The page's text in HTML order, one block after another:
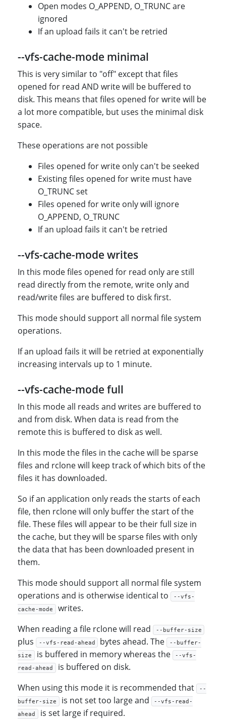
Open modes O_APPEND, O_TRUNC are
ignored
If an upload fails it can't be retried
--vfs-cache-mode minimal
This is very similar to "off" except that files
opened for read AND write will be buffered to
disk. This means that files opened for write will be
a lot more compatible, but uses the minimal disk
space.
These operations are not possible
Files opened for write only can't be seeked
Existing files opened for write must have
O_TRUNC set
Files opened for write only will ignore
O_APPEND, O_TRUNC
If an upload fails it can't be retried
--vfs-cache-mode writes
In this mode files opened for read only are still
read directly from the remote, write only and
read/write files are buffered to disk first.
This mode should support all normal file system
operations.
If an upload fails it will be retried at exponentially
increasing intervals up to 1 minute.
--vfs-cache-mode full
In this mode all reads and writes are buffered to
and from disk. When data is read from the
remote this is buffered to disk as well.
In this mode the files in the cache will be sparse
files and rclone will keep track of which bits of the
files it has downloaded.
So if an application only reads the starts of each
file, then rclone will only buffer the start of the
file. These files will appear to be their full size in
the cache, but they will be sparse files with only
the data that has been downloaded present in
them.
This mode should support all normal file system
operations and is otherwise identical to --vfs-
cache-mode writes.
When reading a file rclone will read --buffer-size
plus --vfs-read-ahead bytes ahead. The --buffer-
size is buffered in memory whereas the
--vfs-
read-ahead is buffered on disk.
When using this mode it is recommended that --
buffer-size is not set too large and
--vfs-read-
ahead is set large if required.